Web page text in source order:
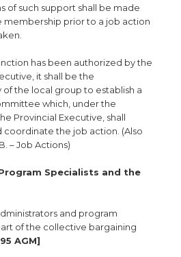
of such support shall be made
membership prior to a job action
has been authorized by the
it shall be the
of the local group to establish a
which, under the
Provincial Executive, shall
coordinate the job action. (Also
– Job Actions)
Specialists and the
and program
of the collective bargaining
AGM]